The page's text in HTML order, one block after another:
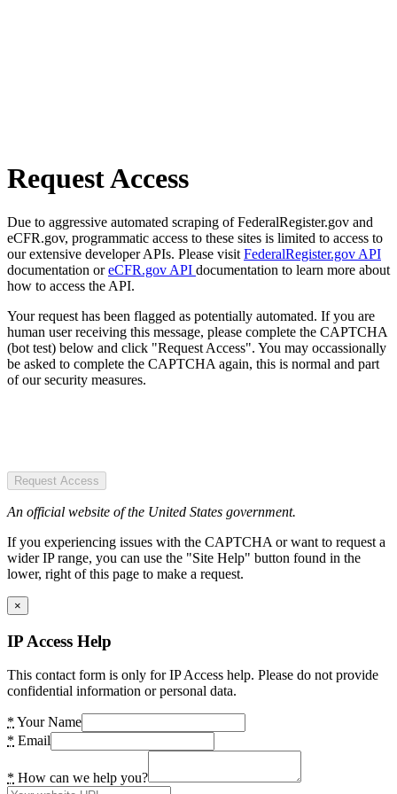
Request Access
Due to aggressive automated scraping of FederalRegister.gov and
eCFR.gov, programmatic access to these sites is limited to access to
our extensive developer APIs. Please visit FederalRegister.gov API
documentation oreCFR.gov API documentation to learn more about
how to access the API.
Your request has been flagged as potentially automated. If you are
human user receiving this message, please complete the CAPTCHA
(bot test) below and click "Request Access". You may occassionally
be asked to complete the CAPTCHA again, this is normal and part
of our security measures.
Request Access
An official website of the United States government.
If you experiencing issues with the CAPTCHA or want to request a
wider IP range, you can use the "Site Help" button found in the
lower, right of this page to make a request.
×
IP Access Help
This contact form is only for IP Access help. Please do not provide
confidential information or personal data.
* Your Name
* Email
* How can we help you?